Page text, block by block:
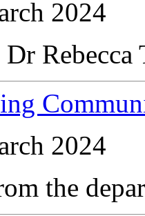
2024
2024
the